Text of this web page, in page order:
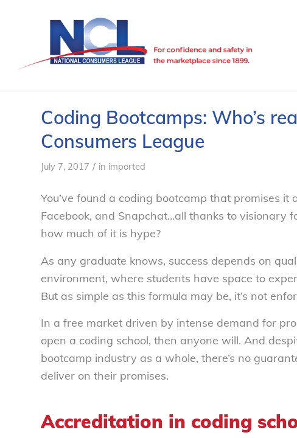
Coding Bootcamps: Who’s
Consumers League
July 7, 2017 / in imported
You’ve found a coding bootcamp that promises
Facebook, and Snapchat…all thanks to visionary
how much of it is hype?
As any graduate knows, success depends on
environment, where students have space to
But as simple as this formula may be, it’s not
In a free market driven by intense demand for
open a coding school, then anyone will. And
bootcamp industry as a whole, there’s no
deliver on their promises.
Accreditation in coding